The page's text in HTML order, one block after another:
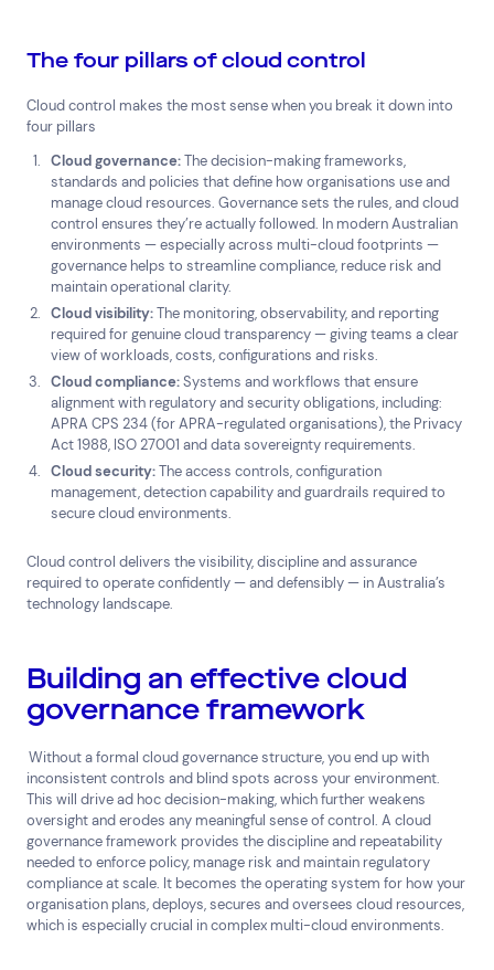
The four pillars of cloud control
Cloud control makes the most sense when you break it down into
four pillars
Cloud governance:The decision-making frameworks,
standards and policies that define how organisations use and
manage cloud resources. Governance sets the rules, and cloud
control ensures they’re actually followed. In modern Australian
environments — especially across multi-cloud footprints —
governance helps to streamline compliance, reduce risk and
maintain operational clarity.
Cloud visibility:The monitoring, observability, and reporting
required for genuine cloud transparency — giving teams a clear
view of workloads, costs, configurations and risks.
Cloud compliance:Systems and workflows that ensure
alignment with regulatory and security obligations, including:
APRA CPS 234 (for APRA-regulated organisations), the Privacy
Act 1988, ISO 27001 and data sovereignty requirements.
Cloud security:The access controls, configuration
management, detection capability and guardrails required to
secure cloud environments.
Cloud control delivers the visibility, discipline and assurance
required to operate confidently — and defensibly — in Australia’s
technology landscape.
Building an effective cloud
governance framework
Without a formal cloud governance structure, you end up with
inconsistent controls and blind spots across your environment.
This will drive ad hoc decision-making, which further weakens
oversight and erodes any meaningful sense of control. A cloud
governance framework provides the discipline and repeatability
needed to enforce policy, manage risk and maintain regulatory
compliance at scale. It becomes the operating system for how your
organisation plans, deploys, secures and oversees cloud resources,
which is especially crucial in complex multi-cloud environments.
Services
Cloud Services
Cyber Security
Data Centres
Hardware Maintenance
Network Services
Resources
News & Insights
Customer Stories
Help & Support
1300 669 670
Email a Service Request
Search by industry
Consumer Packaged Goods Corporate
Financial Services
Media and Entertainment Real Estate Retail
Superannuation Travel
Top Results(0)